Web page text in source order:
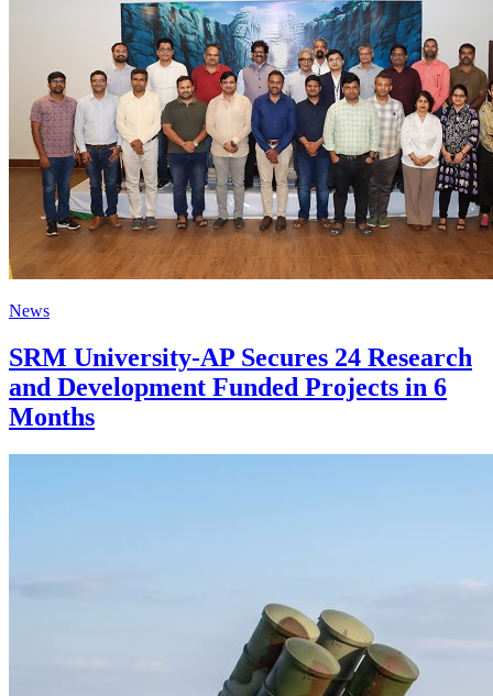
News
SRM University-AP Secures 24 Research
and Development Funded Projects in 6
Months